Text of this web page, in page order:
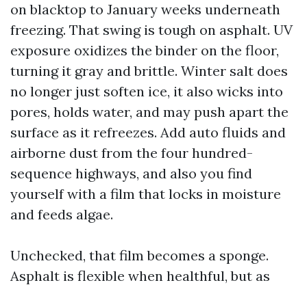
on blacktop to January weeks underneath
freezing. That swing is tough on asphalt. UV
exposure oxidizes the binder on the floor,
turning it gray and brittle. Winter salt does
no longer just soften ice, it also wicks into
pores, holds water, and may push apart the
surface as it refreezes. Add auto fluids and
airborne dust from the four hundred-
sequence highways, and also you find
yourself with a film that locks in moisture
and feeds algae.
Unchecked, that film becomes a sponge.
Asphalt is flexible when healthful, but as